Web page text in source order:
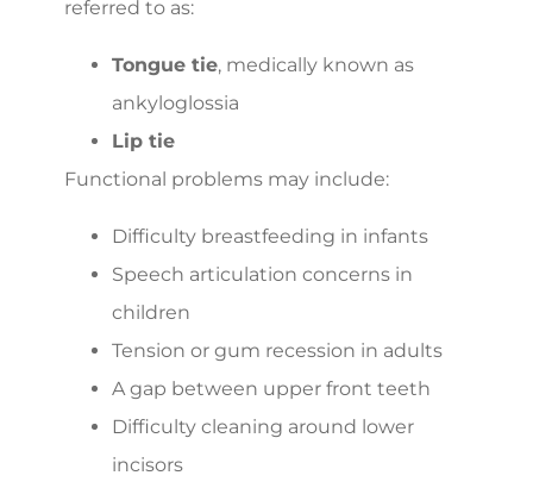
referred to as:
Tongue tie, medically known as
ankyloglossia
Lip tie
Functional problems may include:
Difficulty breastfeeding in infants
Speech articulation concerns in
children
Tension or gum recession in adults
A gap between upper front teeth
Difficulty cleaning around lower
incisors